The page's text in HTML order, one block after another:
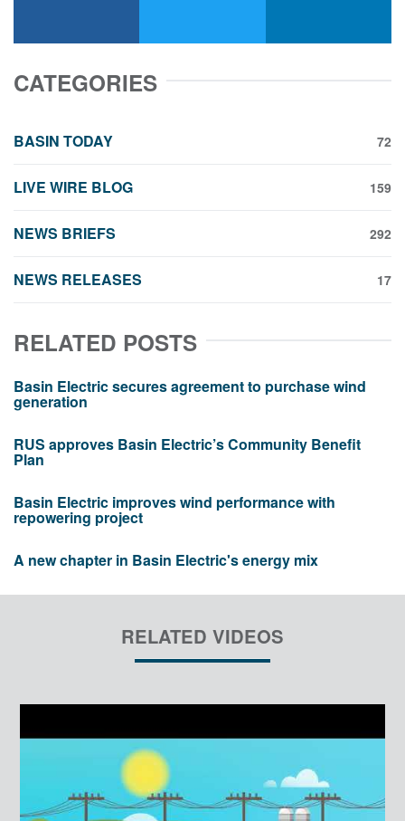
CATEGORIES
BASIN TODAY 72
LIVE WIRE BLOG 159
NEWS BRIEFS 292
NEWS RELEASES 17
RELATED POSTS
Basin Electric secures agreement to purchase wind
generation
RUS approves Basin Electric’s Community Benefit
Plan
Basin Electric improves wind performance with
repowering project
A new chapter in Basin Electric's energy mix
RELATED VIDEOS